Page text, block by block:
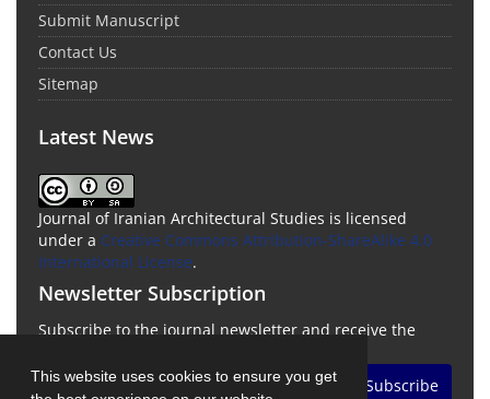
This website uses cookies to ensure you get
Submit Manuscript
Contact Us
Sitemap
Latest News
Journal of Iranian Architectural Studies is licensed
under a Creative Commons Attribution-ShareAlike 4.0
International License.
Newsletter Subscription
Subscribe to the journal newsletter and receive the
Subscribe